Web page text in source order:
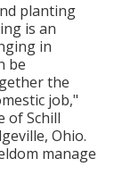
planting
is an
in
be
the
job,"
ofSchill
Ohio.
manage